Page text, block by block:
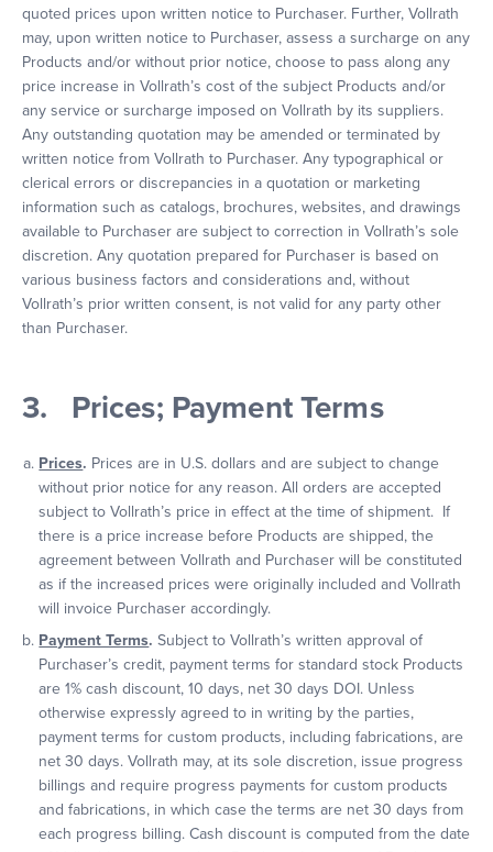
quoted prices upon written notice to Purchaser. Further, Vollrath
may, upon written notice to Purchaser, assess a surcharge on any
Products and/or without prior notice, choose to pass along any
price increase in Vollrath’s cost of the subject Products and/or
any service or surcharge imposed on Vollrath by its suppliers.
Any outstanding quotation may be amended or terminated by
written notice from Vollrath to Purchaser. Any typographical or
clerical errors or discrepancies in a quotation or marketing
information such as catalogs, brochures, websites, and drawings
available to Purchaser are subject to correction in Vollrath’s sole
discretion. Any quotation prepared for Purchaser is based on
various business factors and considerations and, without
Vollrath’s prior written consent, is not valid for any party other
than Purchaser.
3. Prices; Payment Terms
Prices. Prices are in U.S. dollars and are subject to change
without prior notice for any reason. All orders are accepted
subject to Vollrath’s price in effect at the time of shipment. If
there is a price increase before Products are shipped, the
agreement between Vollrath and Purchaser will be constituted
as if the increased prices were originally included and Vollrath
will invoice Purchaser accordingly.
Payment Terms. Subject to Vollrath’s written approval of
Purchaser’s credit, payment terms for standard stock Products
are 1% cash discount, 10 days, net 30 days DOI. Unless
otherwise expressly agreed to in writing by the parties,
payment terms for custom products, including fabrications, are
net 30 days. Vollrath may, at its sole discretion, issue progress
billings and require progress payments for custom products
and fabrications, in which case the terms are net 30 days from
each progress billing. Cash discount is computed from the date